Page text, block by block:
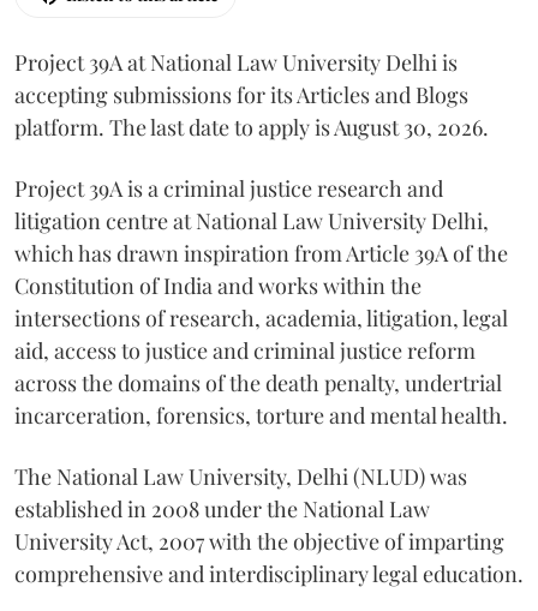
Project 39A at National Law University Delhi is
accepting submissions for its Articles and Blogs
platform. The last date to apply is August 30, 2026.
Project 39A is a criminal justice research and
litigation centre at National Law University Delhi,
which has drawn inspiration from Article 39A of the
Constitution of India and works within the
intersections of research, academia, litigation, legal
aid, access to justice and criminal justice reform
across the domains of the death penalty, undertrial
incarceration, forensics, torture and mental health.
The National Law University, Delhi (NLUD) was
established in 2008 under the National Law
University Act, 2007 with the objective of imparting
comprehensive and interdisciplinary legal education.